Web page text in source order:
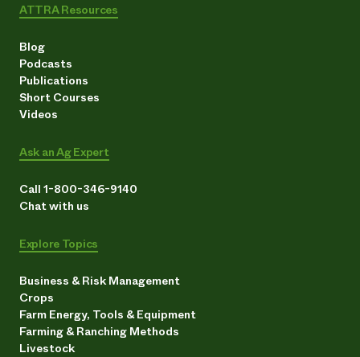
ATTRA Resources
Blog
Podcasts
Publications
Short Courses
Videos
Ask an Ag Expert
Call 1-800-346-9140
Chat with us
Explore Topics
Business & Risk Management
Crops
Farm Energy, Tools & Equipment
Farming & Ranching Methods
Livestock